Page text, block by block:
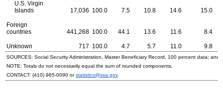
U.S. Virgin
Islands
17,036 100.0 7.5 10.8 14.6 15.0
Foreign
countries
441,268 100.0 44.1 13.6 11.6 8.4
Unknown 717 100.0 4.7 5.7 11.0 9.8
SOURCES: Social Security Administration, Master Beneficiary Record, 100 percent data; and
NOTE: Totals do not necessarily equal the sum of rounded components.
CONTACT: (410) 965-0090 orstatistics@ssa.gov.